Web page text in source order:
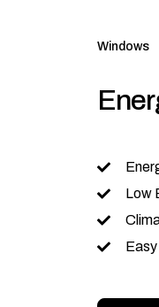
Windows
Low